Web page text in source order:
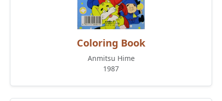
Coloring Book
Anmitsu Hime
1987